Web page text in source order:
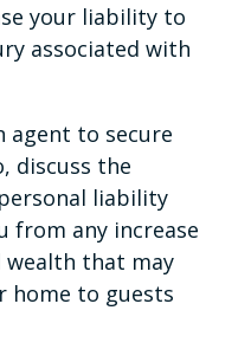
your liability to
associated with
agent to secure
discuss the
liability
from any increase
that may
home to guests